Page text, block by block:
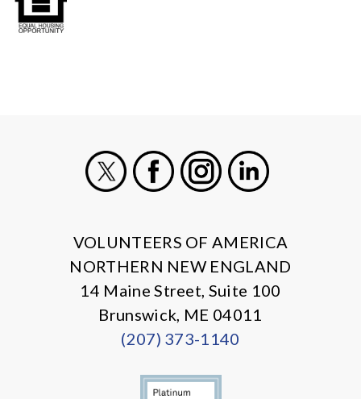
VOLUNTEERS OF AMERICA
NORTHERN NEW ENGLAND
14 Maine Street, Suite 100
Brunswick, ME 04011
(207) 373-1140